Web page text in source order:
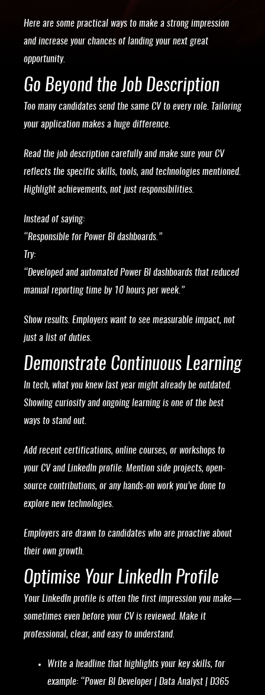
Here are some practical ways to make a strong impression
and increase your chances of landing your next great
opportunity.
Go Beyond the Job Description
Too many candidates send the same CV to every role. Tailoring
your application makes a huge difference.
Read the job description carefully and make sure your CV
reflects the specific skills, tools, and technologies mentioned.
Highlight achievements, not just responsibilities.
Instead of saying:
“Responsible for Power BI dashboards.”
Try:
“Developed and automated Power BI dashboards that reduced
manual reporting time by 10 hours per week.”
Show results. Employers want to see measurable impact, not
just a list of duties.
Demonstrate Continuous Learning
In tech, what you knew last year might already be outdated.
Showing curiosity and ongoing learning is one of the best
ways to stand out.
Add recent certifications, online courses, or workshops to
your CV and LinkedIn profile. Mention side projects, open-
source contributions, or any hands-on work you’ve done to
explore new technologies.
Employers are drawn to candidates who are proactive about
their own growth.
Optimise Your LinkedIn Profile
Your LinkedIn profile is often the first impression you make—
sometimes even before your CV is reviewed. Make it
professional, clear, and easy to understand.
Write a headline that highlights your key skills, for
example: “Power BI Developer | Data Analyst | D365